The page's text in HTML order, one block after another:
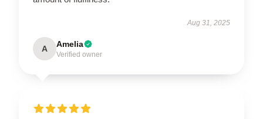
Aug 31, 2025
A Amelia
Verified owner